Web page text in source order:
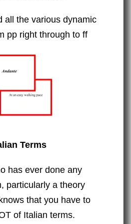
all the various dynamic
pp right through to ff
Terms
has ever done any
particularly a theory
that you have to
of Italian terms.